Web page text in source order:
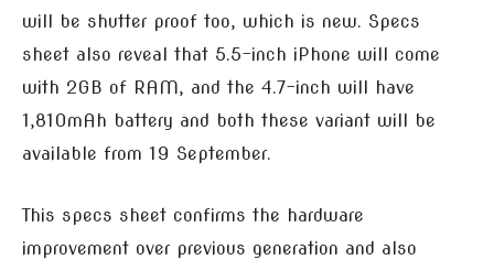
will be shutter proof too, which is new. Specs
sheet also reveal that 5.5-inch iPhone will come
with 2GB of RAM, and the 4.7-inch will have
1,810mAh battery and both these variant will be
available from 19 September.
This specs sheet confirms the hardware
improvement over previous generation and also